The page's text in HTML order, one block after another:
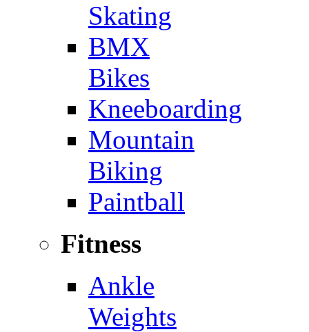
Skating
BMX
Bikes
Kneeboarding
Mountain
Biking
Paintball
Fitness
Ankle
Weights